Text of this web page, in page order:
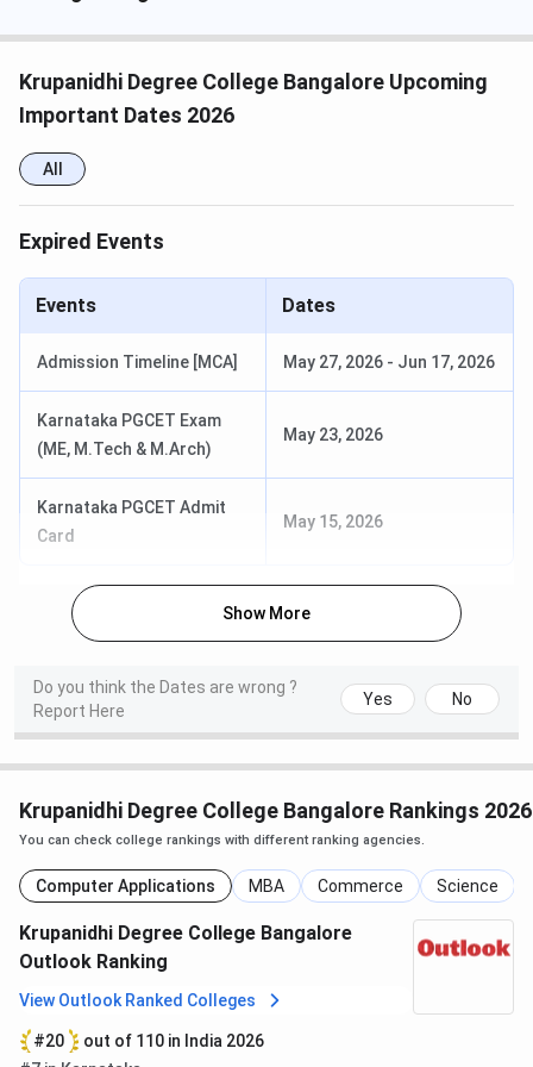
equivalent
BCA
B.Com
BA
M.Com B.Com or equivalent with 50% marks
Krupanidhi Degree College Admission Process
2026
Admissions are available through both online and offline
modes at Krupanidhi Degree College.
Online Mode:
website
Upload required documents
Pay the application fee online
Offline Mode
Pay the application fee manually
Note: No entrance exam is required for most UG courses;
selection is merit-based.
Krupanidhi Degree College Campus &
Facilities
Krupanidhi Degree College has a modern 11-acre campus
with well-developed infrastructure and a student-friendly
Krupanidhi Degree College Bangalore Upcoming
Important Dates 2026
All
Expired Events
Events Dates
Admission Timeline [MCA] May 27, 2026 - Jun 17, 2026
Karnataka PGCET Exam
(ME, M.Tech & M.Arch)
May 23, 2026
Karnataka PGCET Admit
Card
May 15, 2026
Show More
Do you think the Dates are wrong ?
Report Here
Yes No
Krupanidhi Degree College Bangalore Rankings 2026
You can check college rankings with different ranking agencies.
Computer Applications MBA Commerce Science
Krupanidhi Degree College Bangalore
Outlook Ranking
View Outlook Ranked Colleges
#20
out of 110 in India 2026